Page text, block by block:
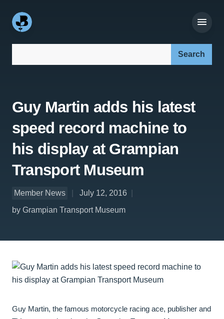
Guy Martin adds his latest
speed record machine to
his display at Grampian
Transport Museum
Member News
July 12, 2016
by Grampian Transport Museum
Guy Martin, the famous motorcycle racing ace, publisher and